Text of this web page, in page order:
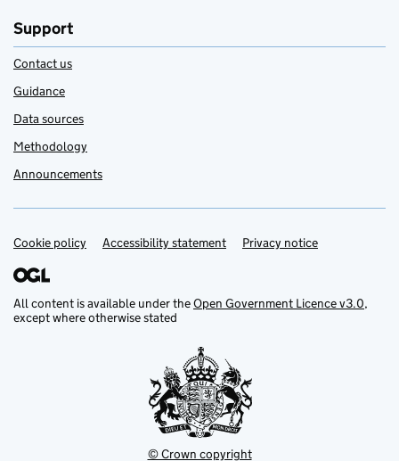
Support
Contact us
Guidance
Data sources
Methodology
Announcements
Support links
Cookie policy Accessibility statement Privacy notice
All content is available under theOpen Government Licence v3.0,
except where otherwise stated
© Crown copyright